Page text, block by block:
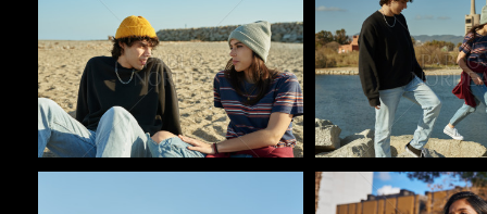
Pablo Studio
Pablo Studio